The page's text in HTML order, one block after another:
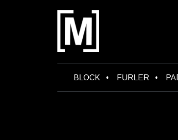
B​LOCK • FURLER •